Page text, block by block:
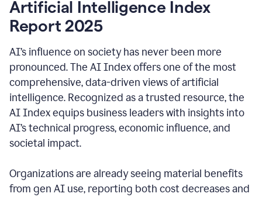
Artificial Intelligence Index
Report 2025
AI’s influence on society has never been more
pronounced. The AI Index offers one of the most
comprehensive, data-driven views of artificial
intelligence. Recognized as a trusted resource, the
AI Index equips business leaders with insights into
AI’s technical progress, economic influence, and
societal impact.
Organizations are already seeing material benefits
from gen AI use, reporting both cost decreases and